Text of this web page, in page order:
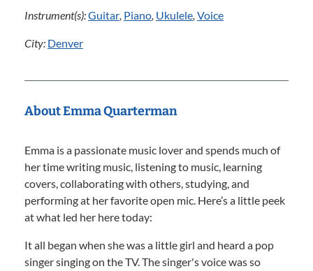
Instrument(s):Guitar, Piano, Ukulele, Voice
City: Denver
About Emma Quarterman
Emma is a passionate music lover and spends much of
her time writing music, listening to music, learning
covers, collaborating with others, studying, and
performing at her favorite open mic. Here’s a little peek
at what led her here today:
It all began when she was a little girl and heard a pop
singer singing on the TV. The singer's voice was so